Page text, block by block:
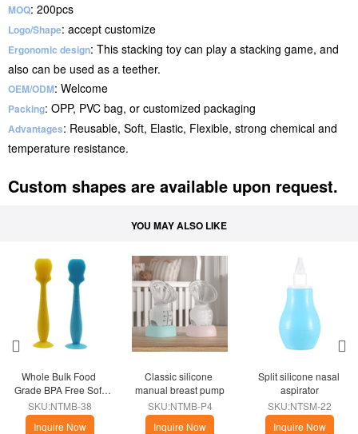
MOQ: 200pcs
Logo/Shape: accept customize
Ergonomic design: This stacking toy can play a stacking game, and
also can be used as a teether.
OEM/ODM: Welcome
Packing: OPP, PVC bag, or customized packaging
Advantages: Reusable, Soft, Elastic, Flexible, strong chemical and
temperature resistance.
Custom shapes are available upon request.
YOU MAY ALSO LIKE
Whole Bulk Food
Grade BPA Free Soft
Silicone Diaper Cream
Brush with Base
SKU:NTMB-38
Inquire Now
Classic silicone
manual breast pump
SKU:NTMB-P4
Inquire Now
Split silicone nasal
aspirator
SKU:NTSM-22
Inquire Now